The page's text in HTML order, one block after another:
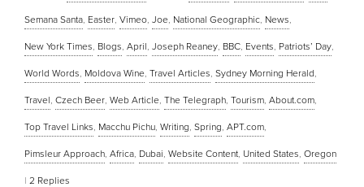
Semana Santa, Easter, Vimeo, Joe, National Geographic, News,
New York Times, Blogs, April, Joseph Reaney, BBC, Events, Patriots’ Day,
World Words, Moldova Wine, Travel Articles, Sydney Morning Herald,
Travel, Czech Beer, Web Article, The Telegraph, Tourism, About.com,
Top Travel Links, Macchu Pichu, Writing, Spring, APT.com,
Pimsleur Approach, Africa, Dubai, Website Content, United States, Oregon
| 2 Replies